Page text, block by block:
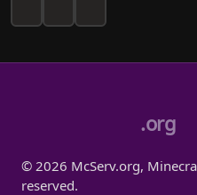
.org
© 2026 McServ.org,
reserved.